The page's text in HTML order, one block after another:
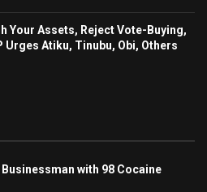
Your Assets, Reject Vote-Buying,
Urges Atiku, Tinubu, Obi, Others
with 98 Cocaine